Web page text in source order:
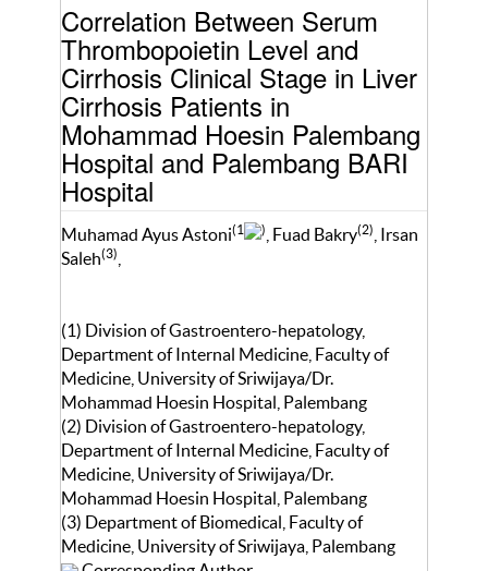
Correlation Between Serum
Thrombopoietin Level and
Cirrhosis Clinical Stage in Liver
Cirrhosis Patients in
Mohammad Hoesin Palembang
Hospital and Palembang BARI
Hospital
Muhamad Ayus Astoni(1 ) , Fuad Bakry(2)
, Irsan
Saleh(3)
(1) Division of Gastroentero-hepatology,
Department of Internal Medicine, Faculty of
Medicine, University of Sriwijaya/Dr.
Mohammad Hoesin Hospital, Palembang
(2) Division of Gastroentero-hepatology,
Department of Internal Medicine, Faculty of
Medicine, University of Sriwijaya/Dr.
Mohammad Hoesin Hospital, Palembang
(3) Department of Biomedical, Faculty of
Medicine, University of Sriwijaya, Palembang